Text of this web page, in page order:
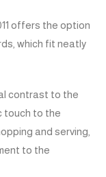
offers the option
which fit neatly
contrast to the
touch to the
and serving,
to the